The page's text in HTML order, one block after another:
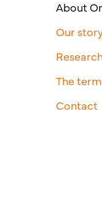
About
Our
The
Contact